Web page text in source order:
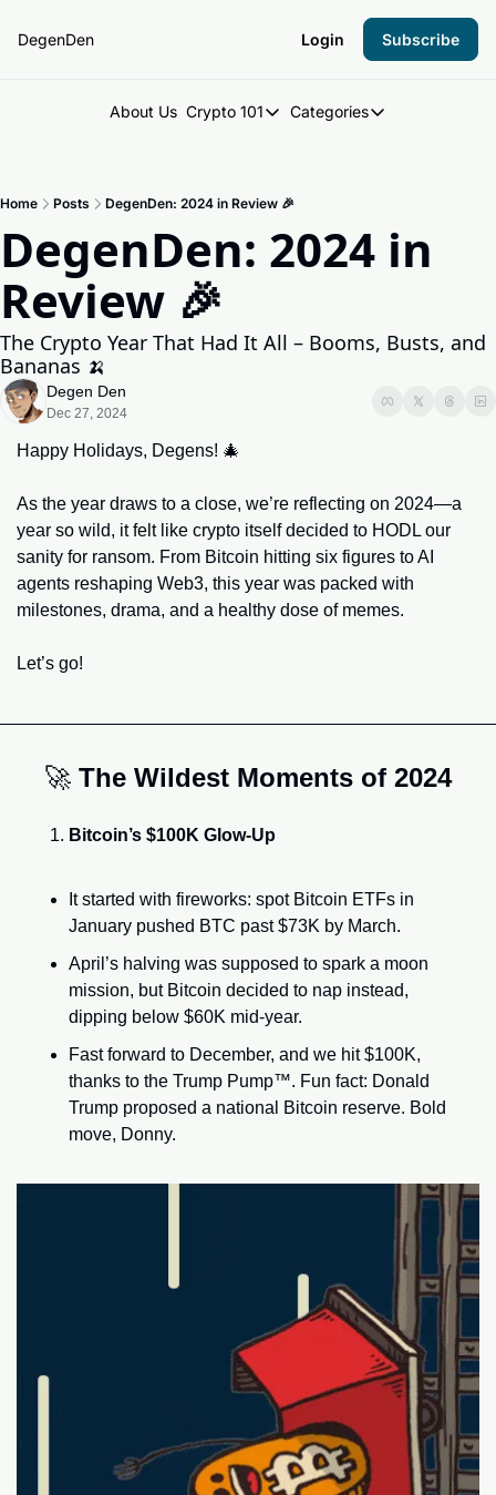
DegenDen Login Subscribe
About Us Crypto 101
Crypto 101
Key Concepts: Building Your
Categories
Categories
Degen Radar
Home Posts DegenDen: 2024 in Review 🎉
DegenDen: 2024 in
Review 🎉
The Crypto Year That Had It All – Booms, Busts, and
Bananas 🍌
Degen Den
Dec 27, 2024
Happy Holidays, Degens! 🎄
As the year draws to a close, we’re reflecting on 2024—a
year so wild, it felt like crypto itself decided to HODL our
sanity for ransom. From Bitcoin hitting six figures to AI
agents reshaping Web3, this year was packed with
milestones, drama, and a healthy dose of memes.
Let’s go!
🚀 The Wildest Moments of 2024
Bitcoin’s $100K Glow-Up
It started with fireworks: spot Bitcoin ETFs in
January pushed BTC past $73K by March.
April’s halving was supposed to spark a moon
mission, but Bitcoin decided to nap instead,
dipping below $60K mid-year.
Fast forward to December, and we hit $100K,
thanks to the Trump Pump™. Fun fact: Donald
Trump proposed a national Bitcoin reserve. Bold
move, Donny.